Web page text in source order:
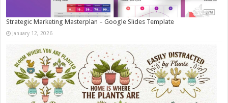
Strategic Marketing Masterplan – Google Slides Template
January 12, 2026